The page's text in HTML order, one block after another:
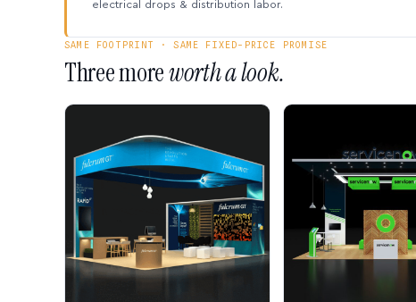
electrical drops & distribution labor.
SAME FOOTPRINT · SAME FIXED-PRICE PROMISE
Three moreworth a look.